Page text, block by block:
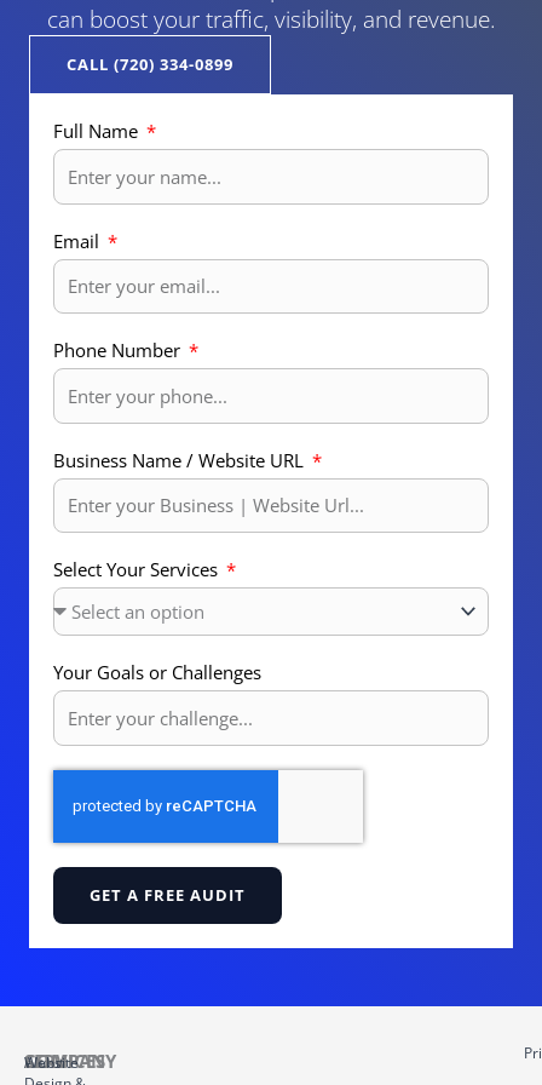
can boost your traffic, visibility, and revenue.
CALL (720) 334-0899
Full Name
Email
Phone Number
Business Name / Website URL
Select Your Services
Your Goals or Challenges
GET A FREE AUDIT
COMPANY
About
SERVICES
Website